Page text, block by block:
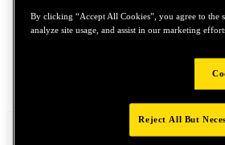
Tap to zoom
By clicking “Accept All Cookies”, you agree to the
analyze site usage, and assist in our marketing
Reject All But